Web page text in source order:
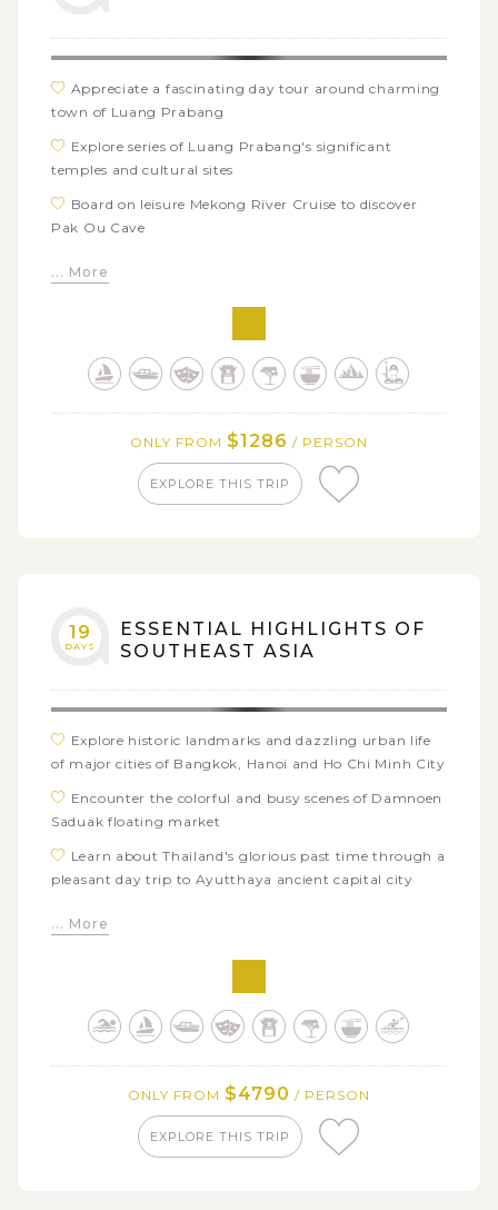
Appreciate a fascinating day tour around charming
town of Luang Prabang
Explore series of Luang Prabang's significant
temples and cultural sites
Board on leisure Mekong River Cruise to discover
Pak Ou Cave
waterfall of Kuang Si
Soak in the rustic and idyllic rural beauty through
Relax in the natural aquamarine waters at Blue
Visit key tourist sites in Vientiane including: Wat
sculpture at Vientiane's Buddha Park
... More
ONLY FROM $1286 / PERSON
EXPLORE THIS TRIP
19
DAYS
ESSENTIAL HIGHLIGHTS OF
SOUTHEAST ASIA
Explore historic landmarks and dazzling urban life
of major cities of Bangkok, Hanoi and Ho Chi Minh City
Encounter the colorful and busy scenes of Damnoen
Saduak floating market
Learn about Thailand's glorious past time through a
pleasant day trip to Ayutthaya ancient capital city
ancient Khmer temples and ruins in Angkor
Immerse yourself in hearty traditional Khmer dinner
with elegant Apsara dance
exotic charms of Luang Prabang
sacred tradition of Laos
... More
ONLY FROM $4790 / PERSON
EXPLORE THIS TRIP